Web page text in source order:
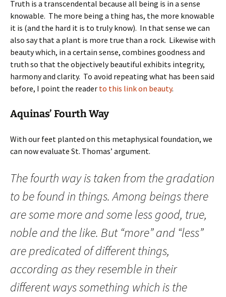
Truth is a transcendental because all being is in a sense
knowable. The more being a thing has, the more knowable
it is (and the hard it is to truly know). In that sense we can
also say that a plant is more true than a rock. Likewise with
beauty which, in a certain sense, combines goodness and
truth so that the objectively beautiful exhibits integrity,
harmony and clarity. To avoid repeating what has been said
before, I point the reader to this link on beauty.
Aquinas’ Fourth Way
With our feet planted on this metaphysical foundation, we
can now evaluate St. Thomas’ argument.
The fourth way is taken from the gradation
to be found in things. Among beings there
are some more and some less good, true,
noble and the like. But “more” and “less”
are predicated of different things,
according as they resemble in their
different ways something which is the